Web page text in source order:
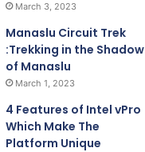
March 3, 2023
Manaslu Circuit Trek
:Trekking in the Shadow
of Manaslu
March 1, 2023
4 Features of Intel vPro
Which Make The
Platform Unique